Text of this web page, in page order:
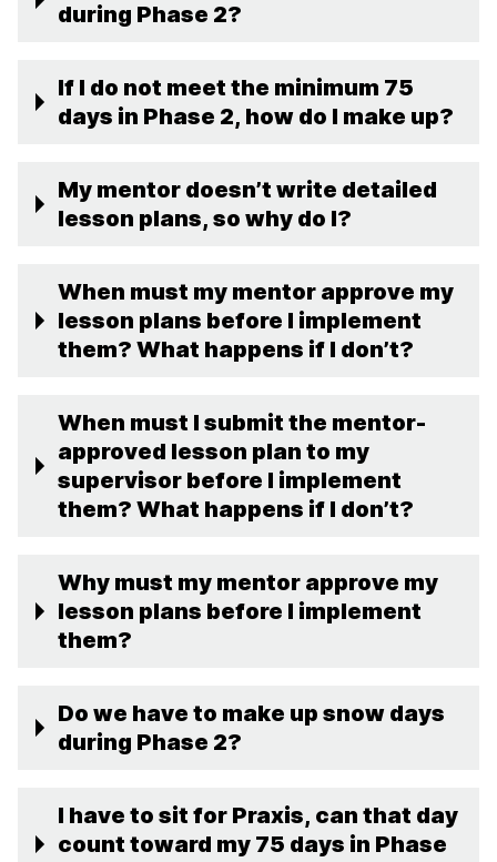
during Phase 2?
If I do not meet the minimum 75
days in Phase 2, how do I make up?
My mentor doesn’t write detailed
lesson plans, so why do I?
When must my mentor approve my
lesson plans before I implement
them? What happens if I don’t?
When must I submit the mentor-
approved lesson plan to my
supervisor before I implement
them? What happens if I don’t?
Why must my mentor approve my
lesson plans before I implement
them?
Do we have to make up snow days
during Phase 2?
I have to sit for Praxis, can that day
count toward my 75 days in Phase